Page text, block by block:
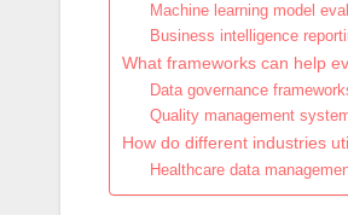
Machine learning model
Business intelligence
What frameworks can help
Data governance
Quality management
How do different industries
Healthcare data